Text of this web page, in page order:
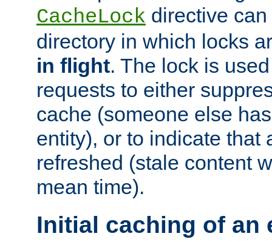
CacheLock directive
directory in which locks
in flight. The lock is
requests to either
cache (someone else
entity), or to indicate that
refreshed (stale content
mean time).
Initial caching of an